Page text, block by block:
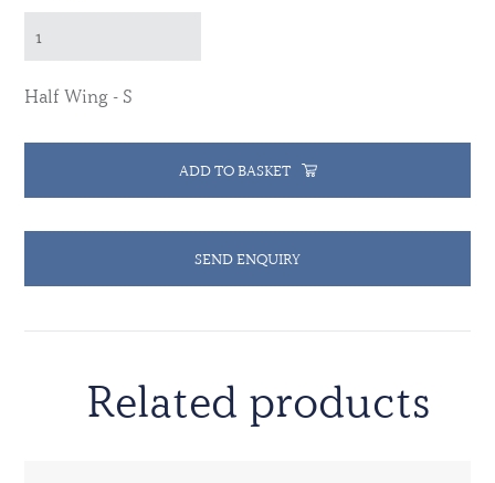
Half Wing - S
ADD TO BASKET
SEND ENQUIRY
Related products